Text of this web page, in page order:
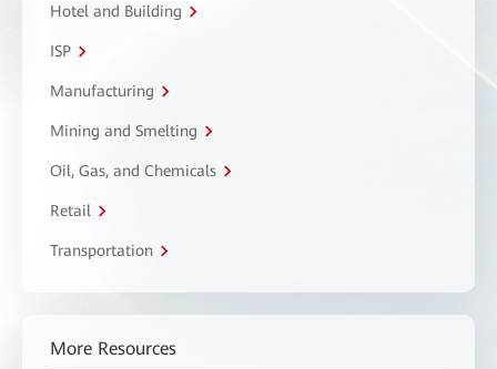
Hotel and Building
ISP
Manufacturing
Mining and Smelting
Oil, Gas, and Chemicals
Retail
Transportation
More Resources